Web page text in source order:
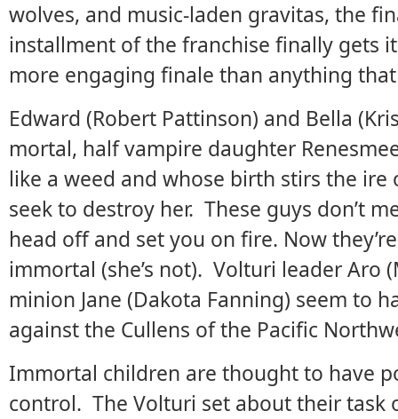
wolves, and music-laden gravitas, the
installment of the franchise finally gets
more engaging finale than anything
Edward (Robert Pattinson) and Bella
mortal, half vampire daughter
like a weed and whose birth stirs the
seek to destroy her. These guys don’t
head off and set you on fire. Now
immortal (she’s not). Volturi leader Aro
minion Jane (Dakota Fanning) seem to
against the Cullens of the Pacific
Immortal children are thought to have
control. The Volturi set about their task